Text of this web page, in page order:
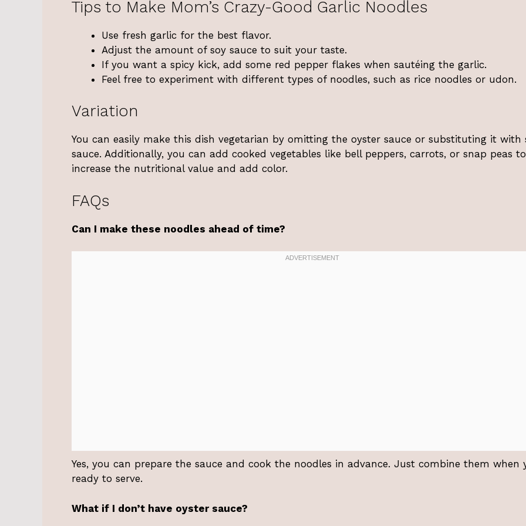
Tips to Make Mom’s Crazy-Good Garlic Noodles
Use fresh garlic for the best flavor.
Adjust the amount of soy sauce to suit your taste.
If you want a spicy kick, add some red pepper flakes when sautéing the garlic.
Feel free to experiment with different types of noodles, such as rice noodles or udon.
Variation
You can easily make this dish vegetarian by omitting the oyster sauce or substituting it with
sauce. Additionally, you can add cooked vegetables like bell peppers, carrots, or snap peas to
increase the nutritional value and add color.
FAQs
Can I make these noodles ahead of time?
Yes, you can prepare the sauce and cook the noodles in advance. Just combine them when
ready to serve.
What if I don’t have oyster sauce?